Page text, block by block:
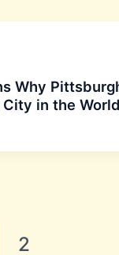
Why
in the World
2